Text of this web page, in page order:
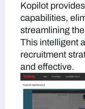
Kopilot
capabilities,
streamlining
This intelligent
recruitment
and effective.